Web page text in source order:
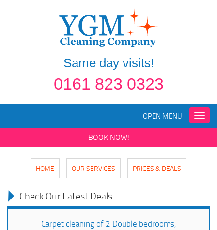
Same day visits!
0161 823 0323
Toggle
OPEN MENU
BOOK NOW!
HOME OUR SERVICES PRICES & DEALS
Check Our Latest Deals
Carpet cleaning of 2 Double bedrooms,